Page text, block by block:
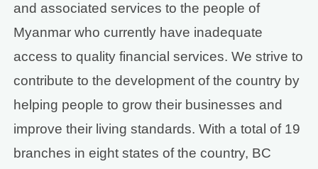
and associated services to the people of
Myanmar who currently have inadequate
access to quality financial services. We strive to
contribute to the development of the country by
helping people to grow their businesses and
improve their living standards. With a total of 19
branches in eight states of the country, BC